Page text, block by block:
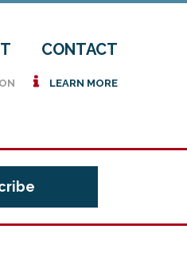
CONTACT
i LEARN MORE